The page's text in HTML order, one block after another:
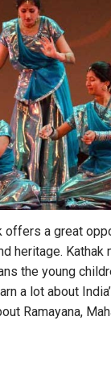
offers a great
heritage. Kathak
the young
a lot about
Ramayana,